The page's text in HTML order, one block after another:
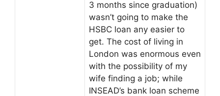
3 months since graduation)
wasn’t going to make the
HSBC loan any easier to
get. The cost of living in
London was enormous even
with the possibility of my
wife finding a job; while
INSEAD’s bank loan scheme